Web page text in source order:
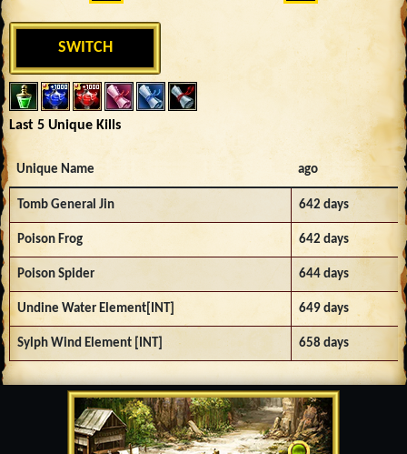
SWITCH
Last 5 Unique Kills
Unique Name ago
Tomb General Jin 642 days
Poison Frog 642 days
Poison Spider 644 days
Undine Water Element[INT] 649 days
Sylph Wind Element [INT] 658 days